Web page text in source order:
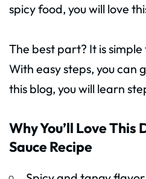
spicy food, you will love
The best part? It is
With easy steps, you can
this blog, you will learn
Why You’ll Love This
Sauce Recipe